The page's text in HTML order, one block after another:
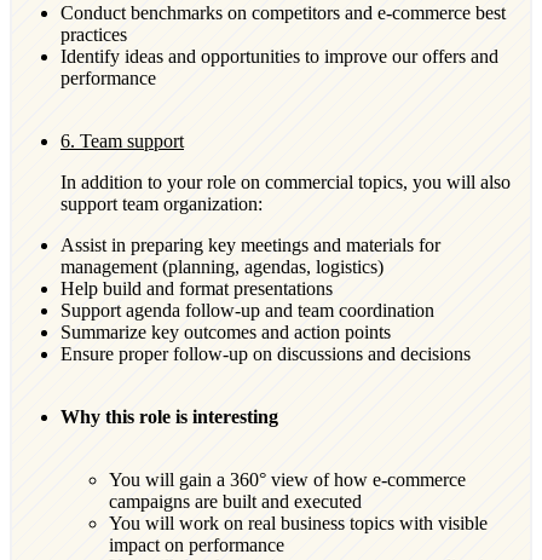
Conduct benchmarks on competitors and e-commerce best
practices
Identify ideas and opportunities to improve our offers and
performance
6. Team support
In addition to your role on commercial topics, you will also
support team organization:
Assist in preparing key meetings and materials for
management (planning, agendas, logistics)
Help build and format presentations
Support agenda follow-up and team coordination
Summarize key outcomes and action points
Ensure proper follow-up on discussions and decisions
Why this role is interesting
You will gain a 360° view of how e-commerce
campaigns are built and executed
You will work on real business topics with visible
impact on performance